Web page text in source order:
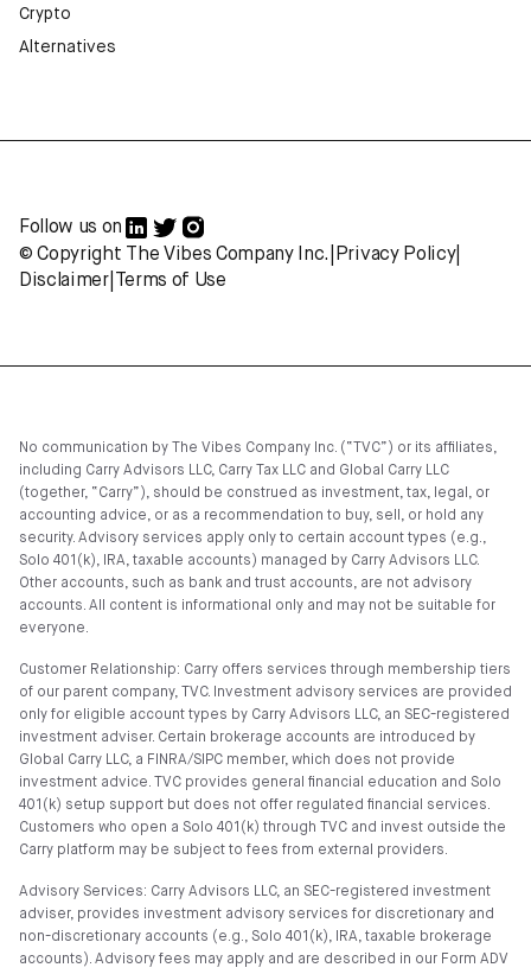
Crypto
Alternatives
Follow us on
© Copyright The Vibes Company Inc.
Privacy Policy|
Disclaimer| Terms of Use
No communication by The Vibes Company Inc. (“TVC”) or its affiliates,
including Carry Advisors LLC, Carry Tax LLC and Global Carry LLC
(together, “Carry”), should be construed as investment, tax, legal, or
accounting advice, or as a recommendation to buy, sell, or hold any
security. Advisory services apply only to certain account types (e.g.,
Solo 401(k), IRA, taxable accounts) managed by Carry Advisors LLC.
Other accounts, such as bank and trust accounts, are not advisory
accounts. All content is informational only and may not be suitable for
everyone.
Customer Relationship: Carry offers services through membership tiers
of our parent company, TVC. Investment advisory services are provided
only for eligible account types by Carry Advisors LLC, an SEC-registered
investment adviser. Certain brokerage accounts are introduced by
Global Carry LLC, a FINRA/SIPC member, which does not provide
investment advice. TVC provides general financial education and Solo
401(k) setup support but does not offer regulated financial services.
Customers who open a Solo 401(k) through TVC and invest outside the
Carry platform may be subject to fees from external providers.
Advisory Services: Carry Advisors LLC, an SEC-registered investment
adviser, provides investment advisory services for discretionary and
non-discretionary accounts (e.g., Solo 401(k), IRA, taxable brokerage
accounts). Advisory fees may apply and are described in our Form ADV